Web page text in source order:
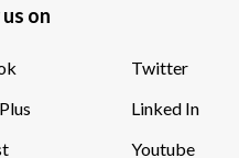
on
Twitter
Linked In
Youtube